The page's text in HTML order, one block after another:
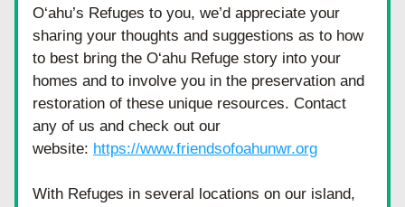
O‘ahu’s Refuges to you, we’d appreciate your
sharing your thoughts and suggestions as to how
to best bring the O‘ahu Refuge story into your
homes and to involve you in the preservation and
restoration of these unique resources. Contact
any of us and check out our
website: https://www.friendsofoahunwr.org
With Refuges in several locations on our island,